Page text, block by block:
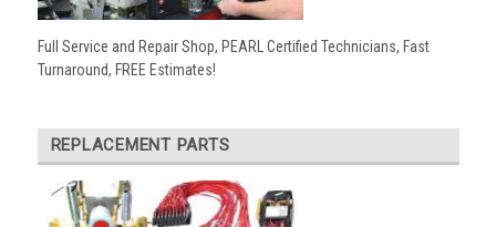
Full Service and Repair Shop, PEARL Certified Technicians, Fast
Turnaround, FREE Estimates!
REPLACEMENT PARTS